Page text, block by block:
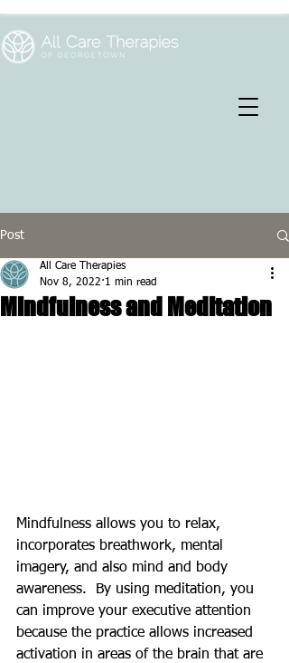
Post
Mindfulness and Meditation
All Care Therapies
Nov 8, 2022 1 min read
Mindfulness allows you to relax,
incorporates breathwork, mental
imagery, and also mind and body
awareness.  By using meditation, you
can improve your executive attention
because the practice allows increased
activation in areas of the brain that are